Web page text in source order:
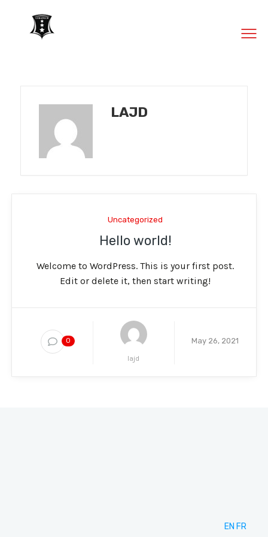
LAJD
Uncategorized
Hello world!
Welcome to WordPress. This is your first post.
Edit or delete it, then start writing!
0
lajd
May 26, 2021
EN FR